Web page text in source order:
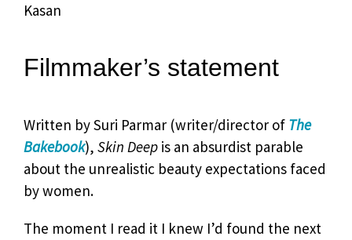
Kasan
Filmmaker’s statement
Written by Suri Parmar (writer/director of The
Bakebook), Skin Deep is an absurdist parable
about the unrealistic beauty expectations faced
by women.
The moment I read it I knew I’d found the next